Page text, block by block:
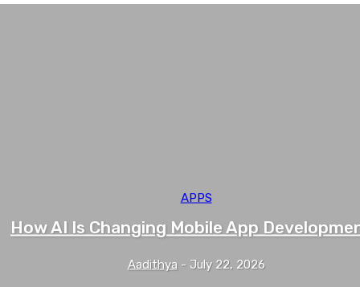
APPS
How AI Is Changing Mobile App
Aadithya - July 22, 2026